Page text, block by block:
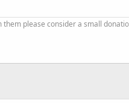
please consider a small